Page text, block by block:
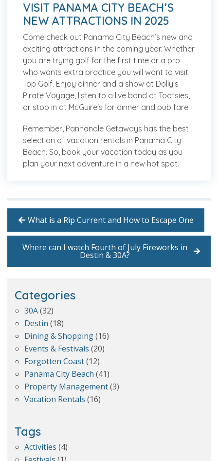
VISIT PANAMA CITY BEACH’S
NEW ATTRACTIONS IN 2025
Come check out Panama City Beach’s new and
exciting attractions in the coming year. Whether
you are trying golf for the first time or a pro
who wants extra practice you will want to visit
Top Golf. Enjoy dinner and a show at Dolly’s
Pirate Voyage, listen to a live band at Tootsies,
or stop in at McGuire's for dinner and pub fare.
Remember, Panhandle Getaways has the best
selection of vacation rentals in Panama City
Beach. So, book your vacation today as you
plan your next adventure in a new hot spot.
What is a Rip Current and How to Escape One
Where can I watch Fourth of July Fireworks in
Destin & 30A?
Categories
30A(32)
Destin (18)
Dining & Shopping(16)
Events & Festivals (20)
Forgotten Coast(12)
Panama City Beach (41)
Property Management(3)
Vacation Rentals (16)
Tags
Activities (4)